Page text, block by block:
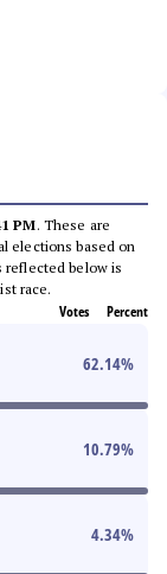
PM. These are
elections based on
reflected below is
race.
Votes Percent
62.14%
10.79%
4.34%